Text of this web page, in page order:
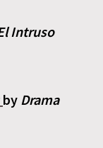
Intruso
by Drama